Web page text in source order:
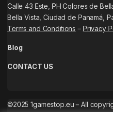
Calle 43 Este, PH Colores de
Bella Vista, Ciudad de Panamá,
Terms and Conditions – Privacy
Blog
CONTACT US
©2025 1gamestop.eu – All